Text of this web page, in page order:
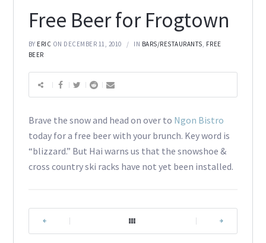
Free Beer for Frogtown
BY ERIC ON DECEMBER 11, 2010 IN BARS/RESTAURANTS, FREE
BEER
Brave the snow and head on over to Ngon Bistro
today for a free beer with your brunch. Key word is
“blizzard.” But Hai warns us that the snowshoe &
cross country ski racks have not yet been installed.